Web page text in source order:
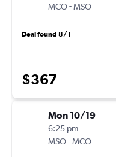
MCO-MSO
Deal found 8/1
$367
Mon 10/19
6:25 pm
MSO-MCO